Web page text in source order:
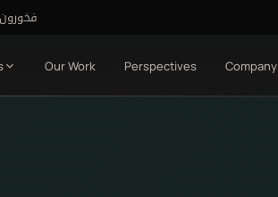
Our Work Perspectives Company